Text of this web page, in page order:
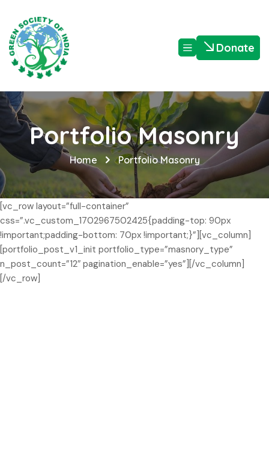
Donate
Portfolio Masonry
Home Portfolio Masonry
[vc_row layout=”full-container”
css=”.vc_custom_1702967502425{padding-top: 90px
!important;padding-bottom: 70px !important;}”][vc_column]
[portfolio_post_v1_init portfolio_type=”masnory_type”
n_post_count=”12″ pagination_enable=”yes”][/vc_column]
[/vc_row]